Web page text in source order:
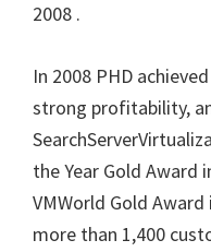
2008 .
In 2008 PHD
strong profitability,
the Year Gold
VMWorld Gold
more than 1,400